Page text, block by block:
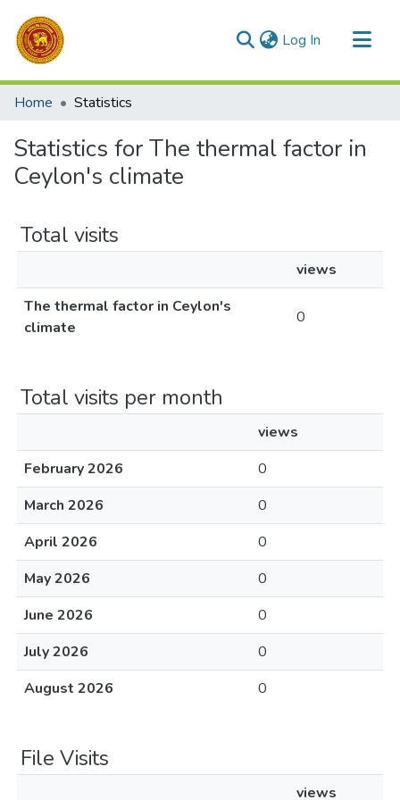
Log In (current)
Communities & Collections
Home Statistics
Statistics for The thermal factor in
Ceylon's climate
Total visits
views
The thermal factor in Ceylon's
climate
0
Total visits per month
views
February 2026
0
March 2026
0
April 2026
0
May 2026
0
June 2026
0
July 2026
0
August 2026
0
File Visits
views